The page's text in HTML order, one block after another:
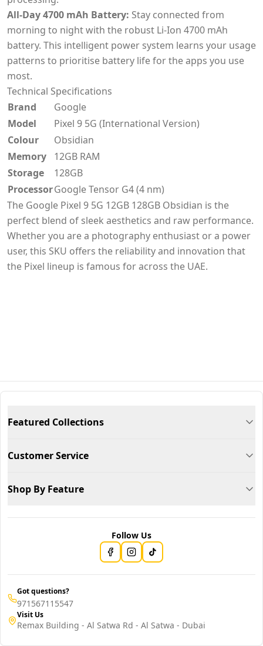
All-Day 4700 mAh Battery: Stay connected from
morning to night with the robust Li-Ion 4700 mAh
battery. This intelligent power system learns your usage
patterns to prioritise battery life for the apps you use
most.
Technical Specifications
Brand
Google
Model
Pixel 9 5G (International Version)
Colour
Obsidian
Memory
12GB RAM
Storage
128GB
ProcessorGoogle Tensor G4 (4 nm)
The Google Pixel 9 5G 12GB 128GB Obsidian is the
perfect blend of sleek aesthetics and raw performance.
Whether you are a photography enthusiast or a power
user, this SKU offers the reliability and innovation that
the Pixel lineup is famous for across the UAE.
Featured Collections
Customer Service
Shop By Feature
Follow Us
Got questions?
971567115547
Visit Us
Remax Building - Al Satwa Rd - Al Satwa - Dubai